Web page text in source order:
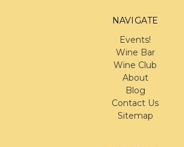
NAVIGATE
Events!
Wine Bar
Wine Club
About
Blog
Contact Us
Sitemap